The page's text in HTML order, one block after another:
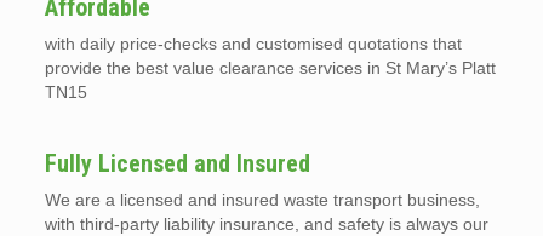
Affordable
with daily price-checks and customised quotations that
provide the best value clearance services in St Mary’s Platt
TN15
Fully Licensed and Insured
We are a licensed and insured waste transport business,
with third-party liability insurance, and safety is always our